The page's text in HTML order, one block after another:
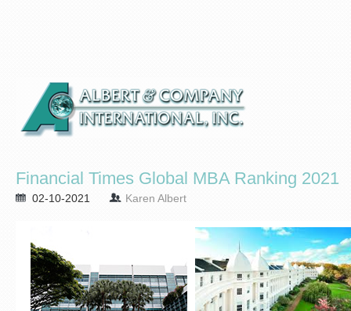
Financial Times Global MBA Ranking 2021
02-10-2021 Karen Albert